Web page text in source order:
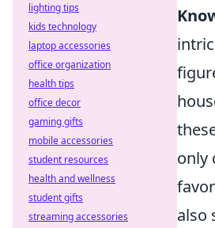
only
also
lighting tips
kids technology
laptop accessories
office organization
health tips
office decor
gaming gifts
mobile accessories
student resources
health and wellness
student gifts
streaming accessories